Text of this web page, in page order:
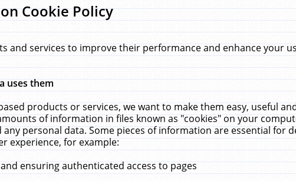
Cookie Policy
and services to improve their performance and enhance your
uses them
products or services, we want to make them easy, useful
of information in files known as "cookies" on your
personal data. Some pieces of information are essential for
experience, for example:
ensuring authenticated access to pages